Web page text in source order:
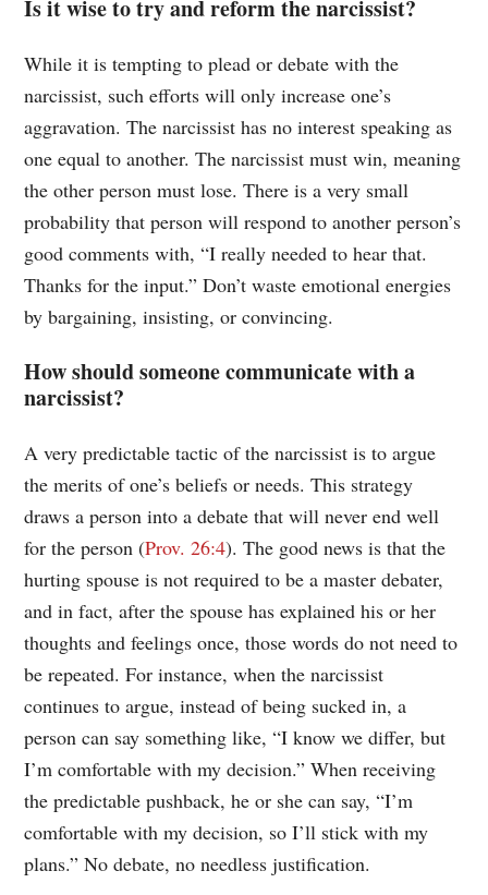
Is it wise to try and reform the narcissist?
While it is tempting to plead or debate with the
narcissist, such efforts will only increase one’s
aggravation. The narcissist has no interest speaking as
one equal to another. The narcissist must win, meaning
the other person must lose. There is a very small
probability that person will respond to another person’s
good comments with, “I really needed to hear that.
Thanks for the input.” Don’t waste emotional energies
by bargaining, insisting, or convincing.
How should someone communicate with a
narcissist?
A very predictable tactic of the narcissist is to argue
the merits of one’s beliefs or needs. This strategy
draws a person into a debate that will never end well
for the person (Prov. 26:4). The good news is that the
hurting spouse is not required to be a master debater,
and in fact, after the spouse has explained his or her
thoughts and feelings once, those words do not need to
be repeated. For instance, when the narcissist
continues to argue, instead of being sucked in, a
person can say something like, “I know we differ, but
I’m comfortable with my decision.” When receiving
the predictable pushback, he or she can say, “I’m
comfortable with my decision, so I’ll stick with my
plans.” No debate, no needless justification.